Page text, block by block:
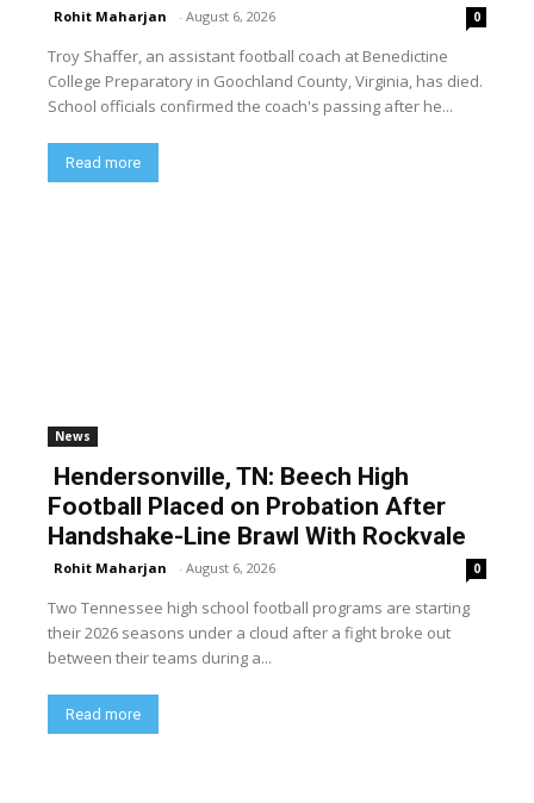
Rohit Maharjan - August 6, 2026 0
Troy Shaffer, an assistant football coach at Benedictine
College Preparatory in Goochland County, Virginia, has died.
School officials confirmed the coach's passing after he...
Read more
News
Hendersonville, TN: Beech High
Football Placed on Probation After
Handshake-Line Brawl With Rockvale
Rohit Maharjan - August 6, 2026 0
Two Tennessee high school football programs are starting
their 2026 seasons under a cloud after a fight broke out
between their teams during a...
Read more